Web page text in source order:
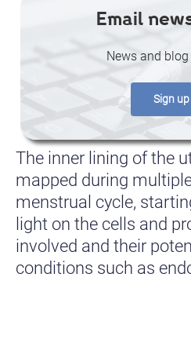
The inner lining of the
mapped during
menstrual cycle,
light on the cells and
involved and their
conditions such as
Email
News and
Sign up